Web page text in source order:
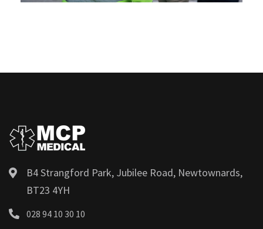
B4 Strangford Park, Jubilee Road, Newtownards,
BT23 4YH
028 94 10 30 10